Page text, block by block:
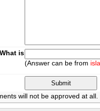
is
(Answer can be from
will not be approved at all.